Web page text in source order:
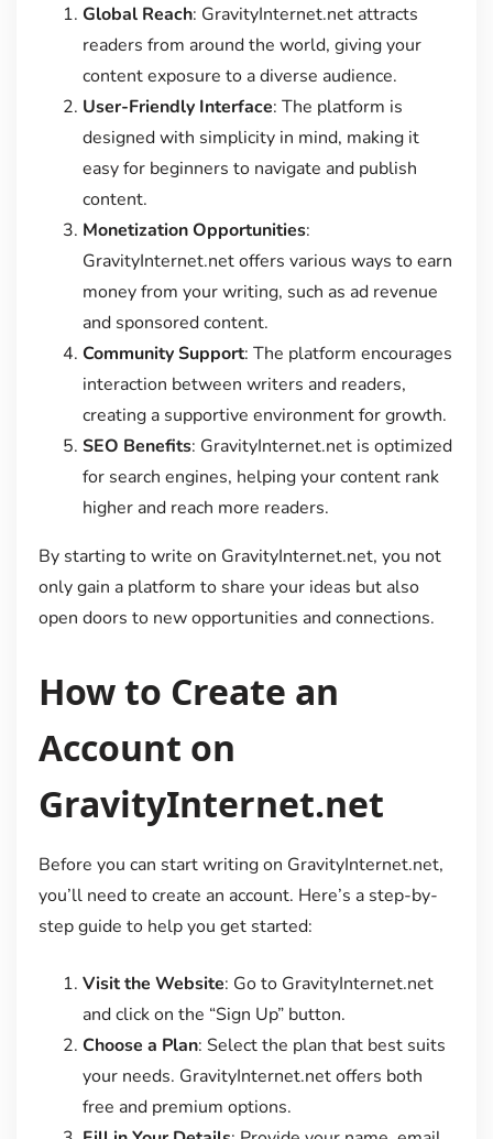
Global Reach: GravityInternet.net attracts
readers from around the world, giving your
content exposure to a diverse audience.
User-Friendly Interface: The platform is
designed with simplicity in mind, making it
easy for beginners to navigate and publish
content.
Monetization Opportunities:
GravityInternet.net offers various ways to earn
money from your writing, such as ad revenue
and sponsored content.
Community Support: The platform encourages
interaction between writers and readers,
creating a supportive environment for growth.
SEO Benefits: GravityInternet.net is optimized
for search engines, helping your content rank
higher and reach more readers.
By starting to write on GravityInternet.net, you not
only gain a platform to share your ideas but also
open doors to new opportunities and connections.
How to Create an
Account on
GravityInternet.net
Before you can start writing on GravityInternet.net,
you’ll need to create an account. Here’s a step-by-
step guide to help you get started:
Visit the Website: Go to GravityInternet.net
and click on the “Sign Up” button.
Choose a Plan: Select the plan that best suits
your needs. GravityInternet.net offers both
free and premium options.